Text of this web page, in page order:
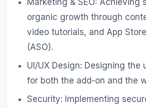
Marketing & SEO: Achieving
organic growth through
video tutorials, and App
(ASO).
UI/UX Design: Designing the
for both the add-on and the
Security: Implementing